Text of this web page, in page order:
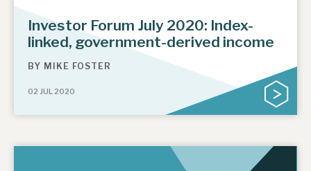
Investor Forum July 2020: Index-
linked, government-derived income
BY MIKE FOSTER
02 JUL 2020